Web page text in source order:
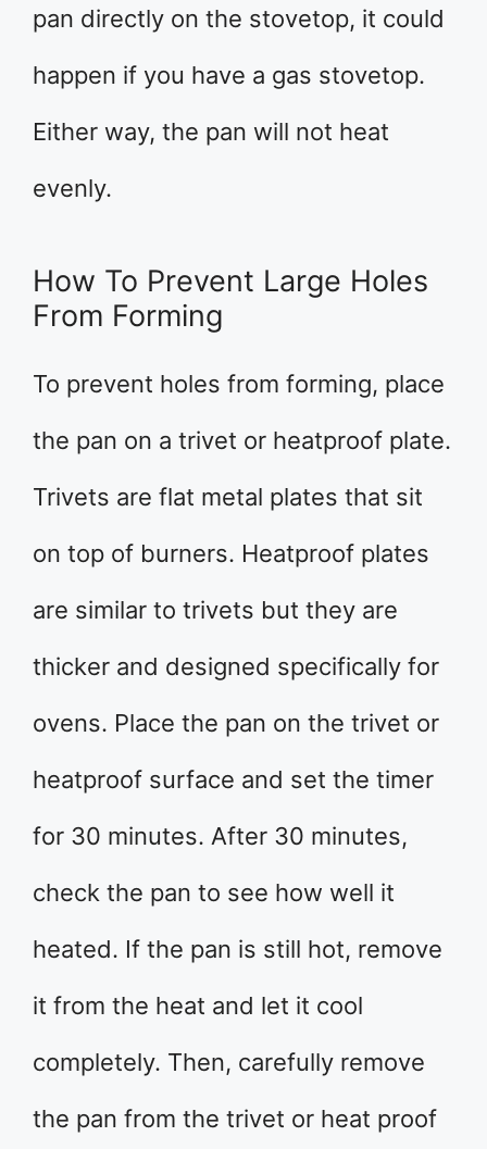
pan directly on the stovetop, it could
happen if you have a gas stovetop.
Either way, the pan will not heat
evenly.
How To Prevent Large Holes
From Forming
To prevent holes from forming, place
the pan on a trivet or heatproof plate.
Trivets are flat metal plates that sit
on top of burners. Heatproof plates
are similar to trivets but they are
thicker and designed specifically for
ovens. Place the pan on the trivet or
heatproof surface and set the timer
for 30 minutes. After 30 minutes,
check the pan to see how well it
heated. If the pan is still hot, remove
it from the heat and let it cool
completely. Then, carefully remove
the pan from the trivet or heat proof